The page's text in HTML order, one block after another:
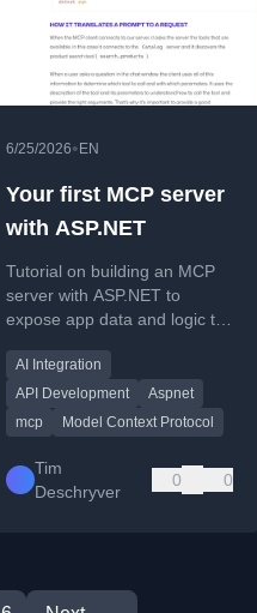
6/25/2026• EN
Your first MCP server
with ASP.NET
Tutorial on building an MCP
server with ASP.NET to
expose app data and logic to
AI Integration
API Development
Aspnet
mcp
Model Context Protocol
Tim
Deschryver
0 0